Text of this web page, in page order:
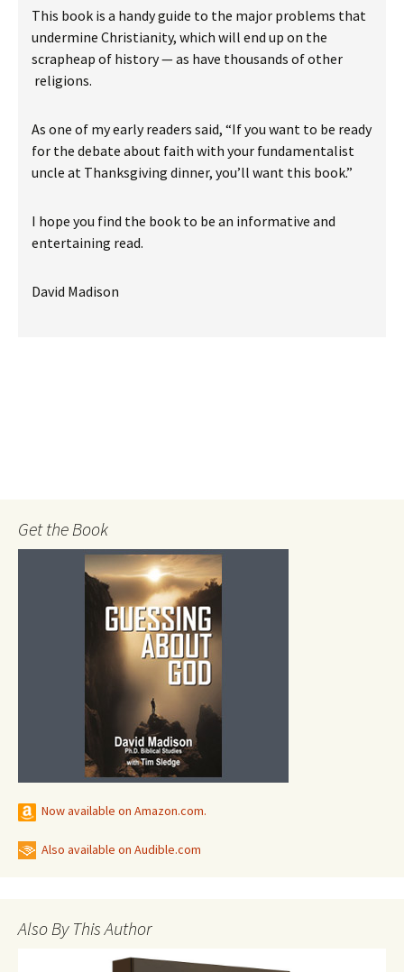
This book is a handy guide to the major problems that
undermine Christianity, which will end up on the
scrapheap of history — as have thousands of other
religions.
As one of my early readers said, “If you want to be ready
for the debate about faith with your fundamentalist
uncle at Thanksgiving dinner, you’ll want this book.”
I hope you find the book to be an informative and
entertaining read.
David Madison
Get the Book
Now available on Amazon.com.
Also available on Audible.com
Also By This Author